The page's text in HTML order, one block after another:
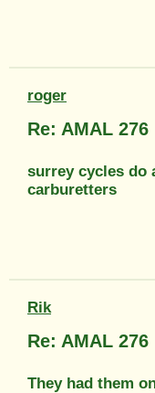
roger
Re: AMAL 276
surrey cycles do
carburetters
Rik
Re: AMAL 276
They had them